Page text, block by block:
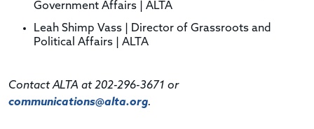
Government Affairs | ALTA
Leah Shimp Vass | Director of Grassroots and
Political Affairs | ALTA
Contact ALTA at 202-296-3671 or
communications@alta.org.